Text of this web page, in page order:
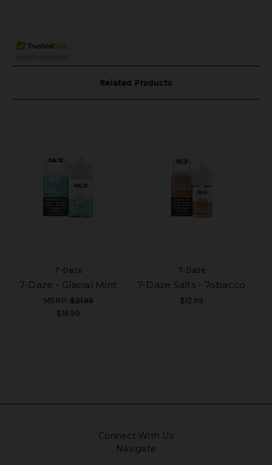
Related Products
7-Daze
7-Daze - Glacial Mint
MSRP: $21.99
$16.99
7-Daze
7-Daze Salts - 7obacco
$12.99
Connect With Us
Navigate